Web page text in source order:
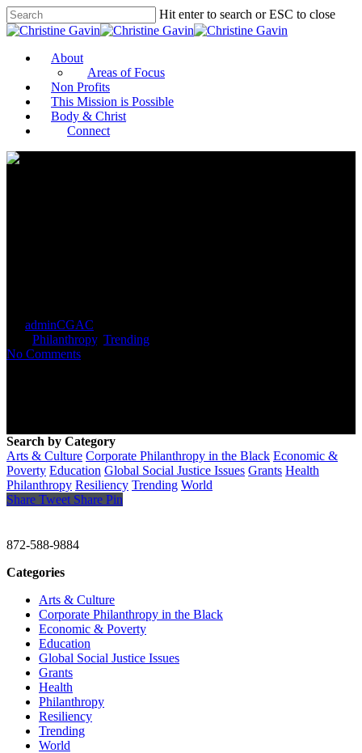
Hit enter to search or ESC to close
About
Areas of Focus
Non Profits
This Mission is Possible
Body & Christ
Connect
adminCGAC
Philanthropy, Trending
No Comments
Search by Category
Arts & Culture Corporate Philanthropy in the Black Economic &
Poverty Education Global Social Justice Issues Grants Health
Philanthropy Resiliency Trending World
Share Tweet Share Pin
872-588-9884
Categories
Arts & Culture
Corporate Philanthropy in the Black
Economic & Poverty
Education
Global Social Justice Issues
Grants
Health
Philanthropy
Resiliency
Trending
World